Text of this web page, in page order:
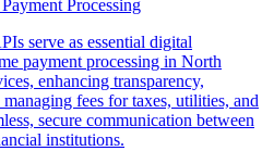
Processing
serve as essential digital
payment processing in North
enhancing transparency,
fees for taxes, utilities, and
secure communication between
institutions.